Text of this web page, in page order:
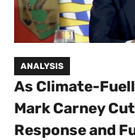
ANALYSIS
As Climate-
Mark Carney
Response and